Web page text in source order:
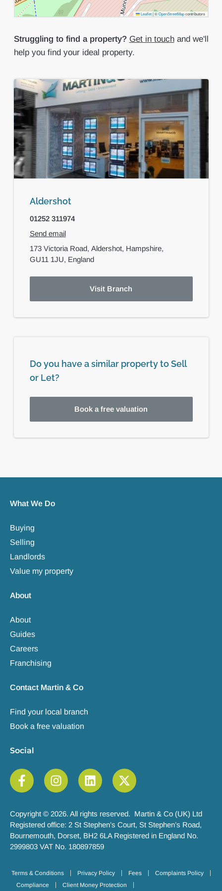
Leaflet |©OpenStreetMapcontributors
Struggling to find a property? Get in touchand we'll
help you find your ideal property.
Aldershot
01252 311974
Send email
173 Victoria Road, Aldershot, Hampshire,
GU11 1JU, England
Visit Branch
Do you have a similar property to Sell
or Let?
Book a free valuation
What We Do
Buying
Selling
Landlords
Value my property
About
About
Guides
Careers
Franchising
Contact Martin & Co
Find your local branch
Book a free valuation
Social
Copyright © 2026. All rights reserved. Martin & Co (UK) Ltd
Registered office: 2 St Stephen’s Court, St Stephen’s Road,
Bournemouth, Dorset, BH2 6LA Registered in England No.
2999803 VAT No. 180897859
Terms & Conditions Privacy Policy Fees
Complaints Policy
Compliance
Client Money Protection